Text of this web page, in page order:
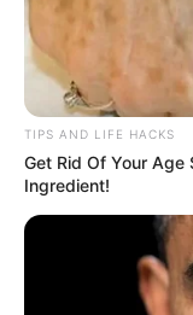
TIPS AND LIFE HACKS
Get Rid Of Your Age
Ingredient!